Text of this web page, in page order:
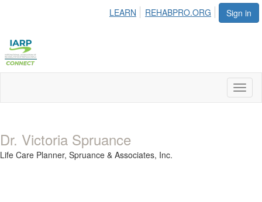
Sign in
LEARN REHABPRO.ORG
Dr. Victoria Spruance
Life Care Planner, Spruance & Associates, Inc.